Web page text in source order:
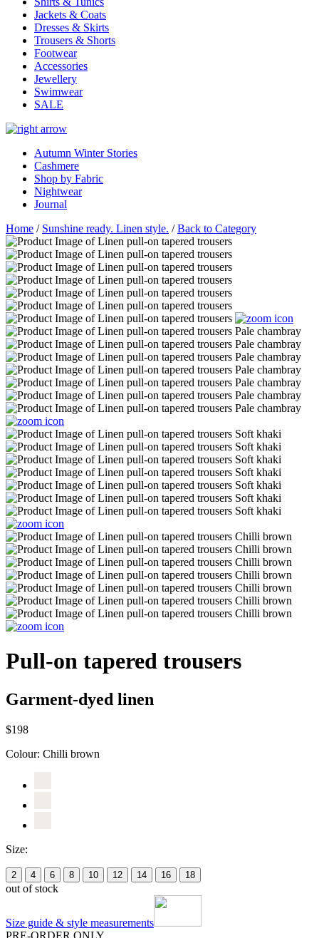
Jackets & Coats
Dresses & Skirts
Trousers & Shorts
Footwear
Accessories
Jewellery
Swimwear
SALE
Autumn Winter Stories
Cashmere
Shop by Fabric
Nightwear
Journal
Home / Sunshine ready. Linen style. /Back to Category
Pull-on tapered trousers
Garment-dyed linen
$198
Colour: Chilli brown
Size:
2 4 6 8 10 12 14 16 18
out of stock
Size guide & style measurements
PRE-ORDER ONLY